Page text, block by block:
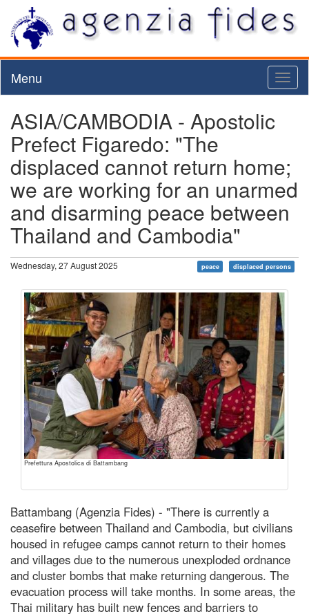
Menu
ASIA/CAMBODIA - Apostolic
Prefect Figaredo: "The
displaced cannot return home;
we are working for an unarmed
and disarming peace between
Thailand and Cambodia"
Wednesday, 27 August 2025 peace displaced persons
Prefettura Apostolica di Battambang
Battambang (Agenzia Fides) - "There is currently a
ceasefire between Thailand and Cambodia, but civilians
housed in refugee camps cannot return to their homes
and villages due to the numerous unexploded ordnance
and cluster bombs that make returning dangerous. The
evacuation process will take months. In some areas, the
Thai military has built new fences and barriers to